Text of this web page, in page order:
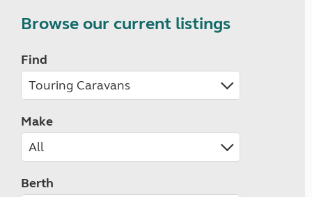
Browse our current listings
Find
Make
Berth